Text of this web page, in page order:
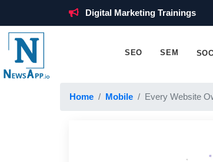
Digital Marketing Trainings
SEO SEM
Home Mobile Every Website